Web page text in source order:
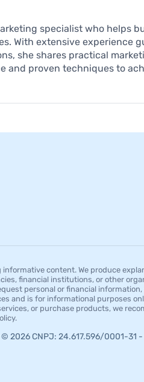
specialist who helps
With extensive experience
she shares practical
and proven techniques to
content. We produce
financial institutions, or other
personal or financial
and is for informational purposes
or purchase products, we
2026 CNPJ: 24.617.596/0001-31 -